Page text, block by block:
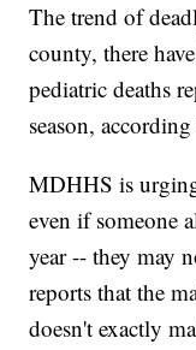
The trend of
county, there
pediatric deaths
season,
MDHHS is
even if someone
year -- they may
reports that the
doesn't exactly